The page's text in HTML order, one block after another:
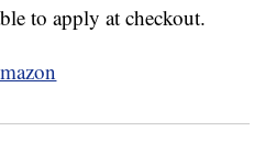
to apply at checkout.